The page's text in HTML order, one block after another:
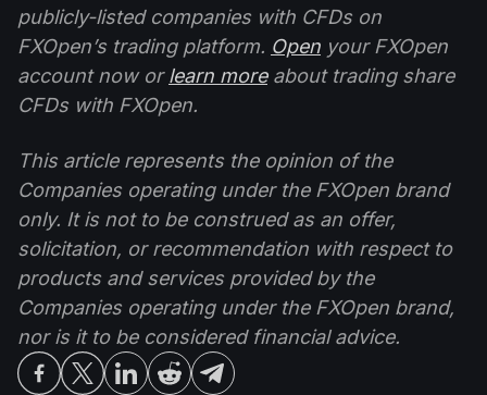
publicly-listed companies with CFDs on
FXOpen’s trading platform. Open your FXOpen
account now orlearn moreabout trading share
CFDs with FXOpen.
This article represents the opinion of the
Companies operating under the FXOpen brand
only. It is not to be construed as an offer,
solicitation, or recommendation with respect to
products and services provided by the
Companies operating under the FXOpen brand,
nor is it to be considered financial advice.